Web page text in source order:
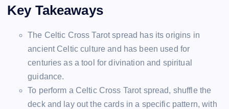
Key Takeaways
The Celtic Cross Tarot spread has its origins in
ancient Celtic culture and has been used for
centuries as a tool for divination and spiritual
guidance.
To perform a Celtic Cross Tarot spread, shuffle the
deck and lay out the cards in a specific pattern, with